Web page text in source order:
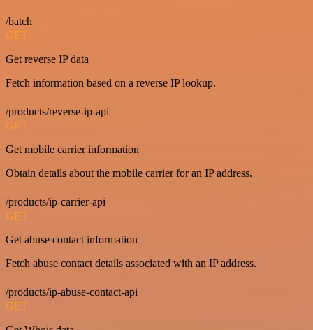
/batch
GET
Get reverse IP data
Fetch information based on a reverse IP lookup.
/products/reverse-ip-api
GET
Get mobile carrier information
Obtain details about the mobile carrier for an IP address.
/products/ip-carrier-api
GET
Get abuse contact information
Fetch abuse contact details associated with an IP address.
/products/ip-abuse-contact-api
GET